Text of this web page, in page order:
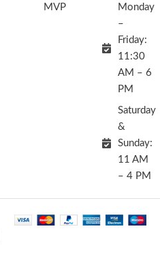
MVP
Monday
–
Friday:
11:30
AM – 6
PM
Saturday
&
Sunday:
11 AM
– 4 PM